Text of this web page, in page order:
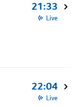
21:33
Live
22:04
Live